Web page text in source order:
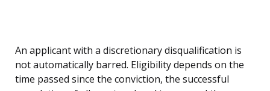
An applicant with a discretionary disqualification is
not automatically barred. Eligibility depends on the
time passed since the conviction, the successful